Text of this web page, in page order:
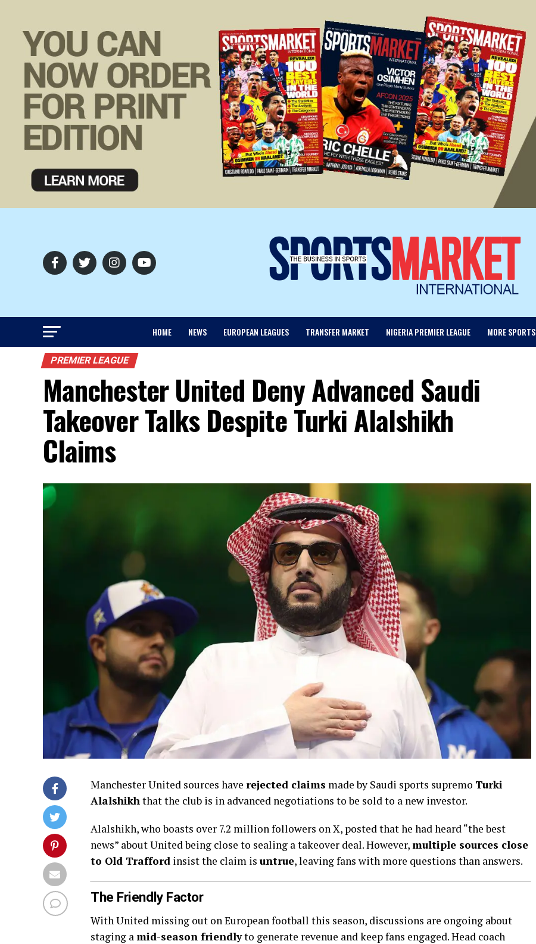
HOME NEWS EUROPEAN LEAGUES TRANSFER MARKET NIGERIA PREMIER LEAGUE MORE SPORTS
PREMIER LEAGUE
Manchester United Deny Advanced Saudi
Takeover Talks Despite Turki Alalshikh
Claims
Manchester United sources have rejected claims made by Saudi sports supremo Turki
Alalshikhthat the club is in advanced negotiations to be sold to a new investor.
Alalshikh, who boasts over 7.2 million followers on X, posted that he had heard “the best
news” about United being close to sealing a takeover deal. However,multiple sources close
to Old Trafford insist the claim is untrue, leaving fans with more questions than answers.
The Friendly Factor
With United missing out on European football this season, discussions are ongoing about
staging amid-season friendlyto generate revenue and keep fans engaged. Head coach